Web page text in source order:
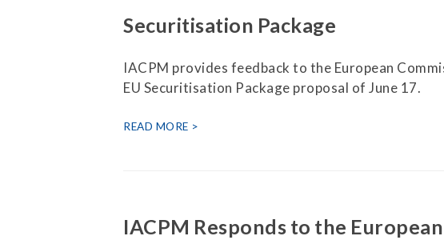
Securitisation Package
IACPM provides feedback to the European
EU Securitisation Package proposal of June 17.
READ MORE
IACPM Responds to the